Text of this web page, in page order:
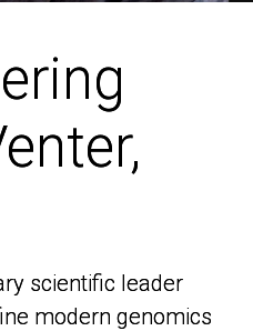
scientific leader
modern genomics
scientific leader
modern genomics